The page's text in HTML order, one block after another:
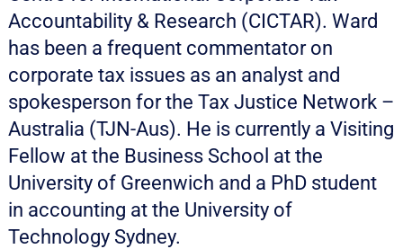
Accountability & Research (CICTAR). Ward
has been a frequent commentator on
corporate tax issues as an analyst and
spokesperson for the Tax Justice Network –
Australia (TJN-Aus). He is currently a Visiting
Fellow at the Business School at the
University of Greenwich and a PhD student
in accounting at the University of
Technology Sydney.